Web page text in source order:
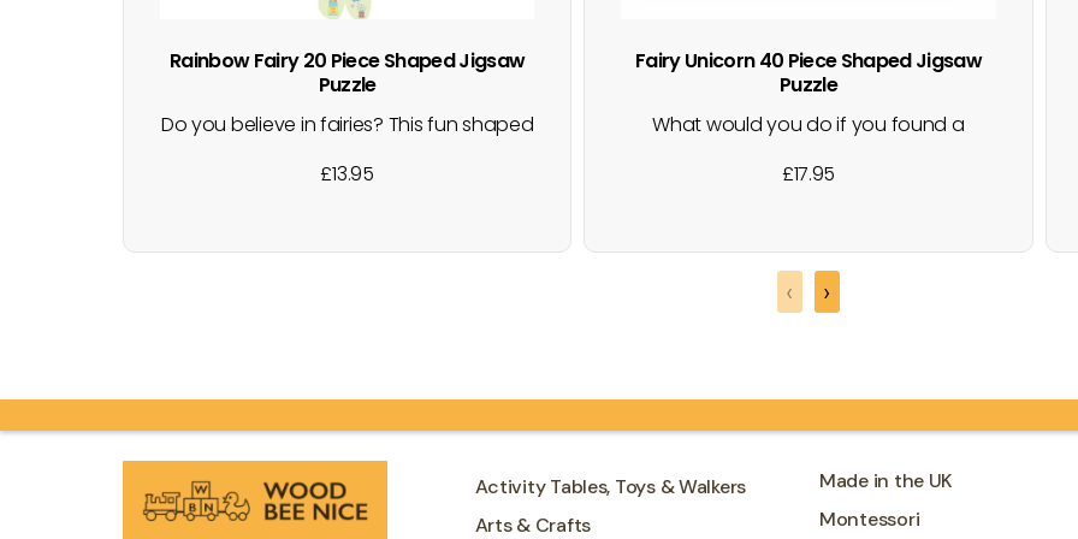
Rainbow Fairy 20 Piece Shaped Jigsaw
Puzzle
Do you believe in fairies? This fun shaped
pieces that make an actual fairy shaped
£13.95
Fairy Unicorn 40 Piece Shaped Jigsaw
Puzzle
What would you do if you found a
magical fairies and a beautiful pink
an adventure riding the unicorn? Great
for developing hand-eye coordination,
£17.95
‹ ›
Activity Tables, Toys & Walkers
Arts & Crafts
Made in the UK
Montessori